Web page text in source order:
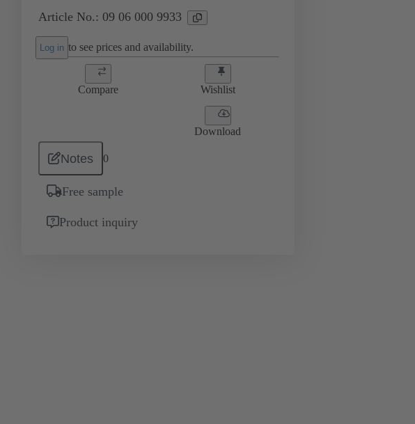
Article No.: 09 06 000 9933
Log in to see prices and availability.
Compare Wishlist
Download
Notes 0
Free sample
Product inquiry